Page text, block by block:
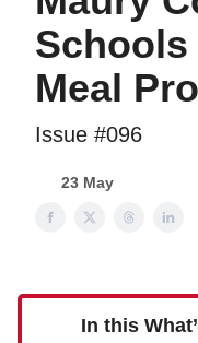
Schools
Meal
Issue #096
23 May
In this